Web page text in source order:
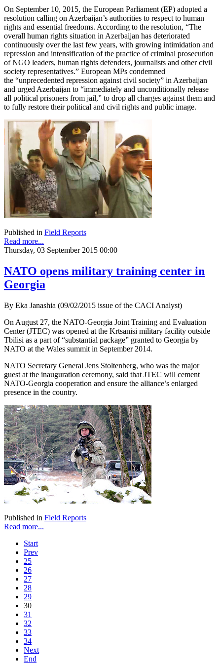
On September 10, 2015, the European Parliament (EP) adopted a
resolution calling on Azerbaijan’s authorities to respect to human
rights and essential freedoms. According to the resolution, “The
overall human rights situation in Azerbaijan has deteriorated
continuously over the last few years, with growing intimidation and
repression and intensification of the practice of criminal prosecution
of NGO leaders, human rights defenders, journalists and other civil
society representatives.” European MPs condemned
the “unprecedented repression against civil society” in Azerbaijan
and urged Azerbaijan to “immediately and unconditionally release
all political prisoners from jail,” to drop all charges against them and
to fully restore their political and civil rights and public image.
Published in Field Reports
Read more...
Thursday, 03 September 2015 00:00
NATO opens military training center in
Georgia
By Eka Janashia (09/02/2015 issue of the CACI Analyst)
On August 27, the NATO-Georgia Joint Training and Evaluation
Center (JTEC) was opened at the Krtsanisi military facility outside
Tbilisi as a part of “substantial package” granted to Georgia by
NATO at the Wales summit in September 2014.
NATO Secretary General Jens Stoltenberg, who was the major
guest at the inauguration ceremony, said that JTEC will cement
NATO-Georgia cooperation and ensure the alliance’s enlarged
presence in the country.
Published in Field Reports
Read more...
Start
Prev
25
26
27
28
29
30
31
32
33
34
Next
End